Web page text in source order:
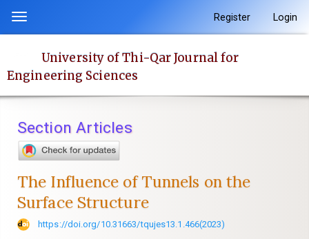
content
Main
Main
Content
Toggle
navigation
Register Login
University of Thi-Qar Journal for
Engineering Sciences
Section Articles
The Influence of Tunnels on the
Surface Structure
https://doi.org/10.31663/tqujes13.1.466(2023)